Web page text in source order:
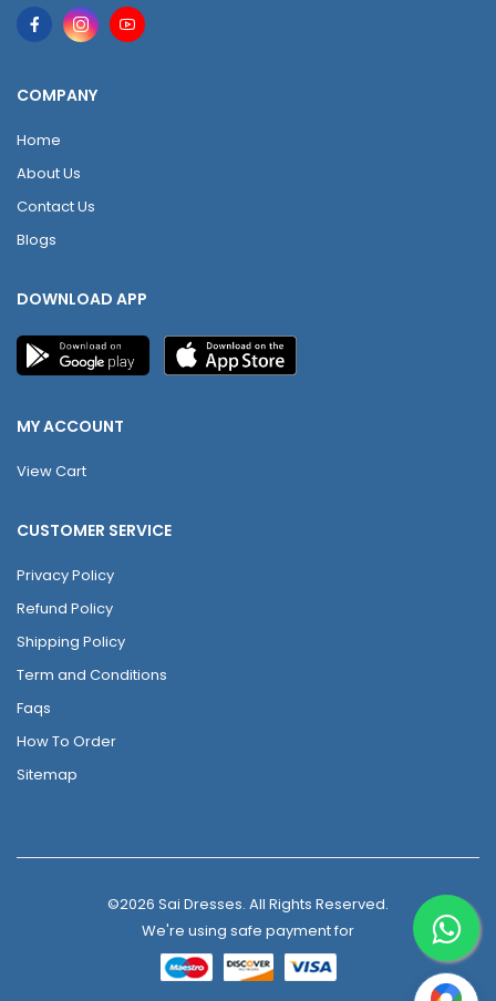
COMPANY
Home
About Us
Contact Us
Blogs
DOWNLOAD APP
MY ACCOUNT
View Cart
CUSTOMER SERVICE
Privacy Policy
Refund Policy
Shipping Policy
Term and Conditions
Faqs
How To Order
Sitemap
©2026 Sai Dresses. All Rights Reserved.
We're using safe payment for